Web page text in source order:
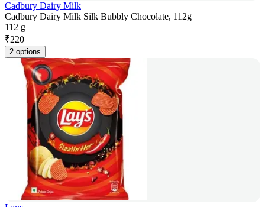
Cadbury Dairy Milk
Cadbury Dairy Milk Silk Bubbly Chocolate, 112g
112 g
₹220
2 options